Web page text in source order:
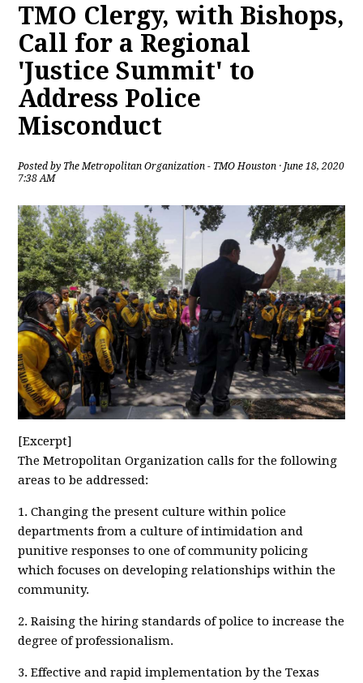
TMO Clergy, with Bishops,
Call for a Regional
'Justice Summit' to
Address Police
Misconduct
Posted by The Metropolitan Organization - TMO Houston · June 18, 2020
7:38 AM
[Excerpt]
The Metropolitan Organization calls for the following
areas to be addressed:
1. Changing the present culture within police
departments from a culture of intimidation and
punitive responses to one of community policing
which focuses on developing relationships within the
community.
2. Raising the hiring standards of police to increase the
degree of professionalism.
3. Effective and rapid implementation by the Texas